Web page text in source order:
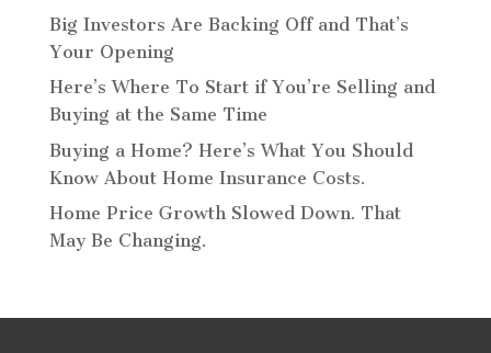
Big Investors Are Backing Off and That’s
Your Opening
Here’s Where To Start if You’re Selling and
Buying at the Same Time
Buying a Home? Here’s What You Should
Know About Home Insurance Costs.
Home Price Growth Slowed Down. That
May Be Changing.